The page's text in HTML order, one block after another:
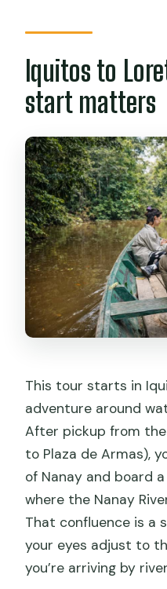
What should I
conditions?
going?
Iquitos to
start matters
This tour starts in
adventure around
After pickup from
to Plaza de Armas),
of Nanay and board
where the Nanay
That confluence is a
your eyes adjust to
you’re arriving by